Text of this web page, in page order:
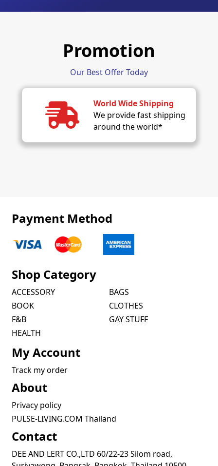
Promotion
Our Best Offer Today
World Wide Shipping
We provide fast shipping
around the world*
Payment Method
Shop Category
ACCESSORY
BAGS
BOOK
CLOTHES
F&B
GAY STUFF
HEALTH
My Account
Track my order
About
Privacy policy
PULSE-LIVING.COM Thailand
Contact
DEE AND LERT CO.,LTD 60/22-23 Silom road,